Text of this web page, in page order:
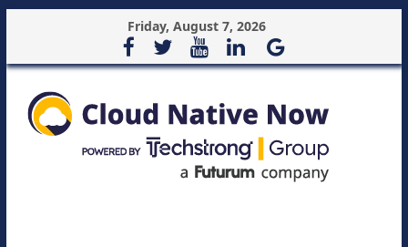
Friday, August 7, 2026